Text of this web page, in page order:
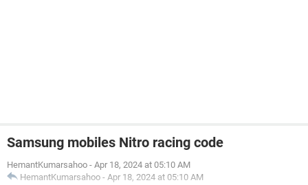
Samsung mobiles Nitro racing code
HemantKumarsahoo - Apr 18, 2024 at 05:10 AM
HemantKumarsahoo - Apr 18, 2024 at 05:10 AM